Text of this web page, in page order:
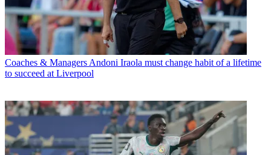
Coaches & Managers Andoni Iraola must change habit of a lifetime
to succeed at Liverpool